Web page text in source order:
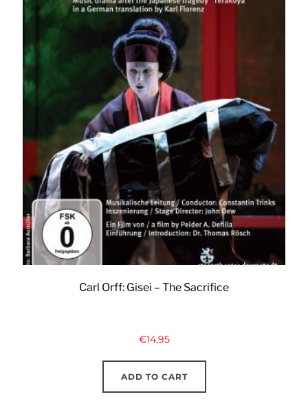
Carl Orff: Gisei – The Sacrifice
€14,95
ADD TO CART